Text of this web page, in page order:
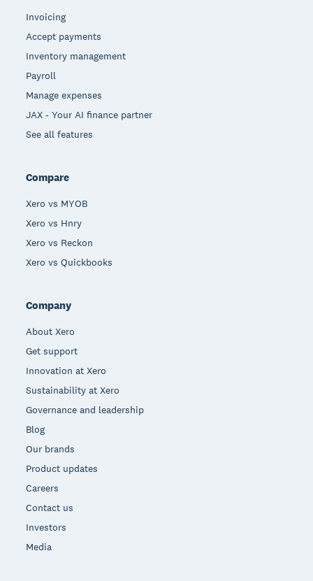
Invoicing
Accept payments
Inventory management
Payroll
Manage expenses
JAX - Your AI finance partner
See all features
Compare
Xero vs MYOB
Xero vs Hnry
Xero vs Reckon
Xero vs Quickbooks
Company
About Xero
Get support
Innovation at Xero
Sustainability at Xero
Governance and leadership
Blog
Our brands
Product updates
Careers
Contact us
Investors
Media